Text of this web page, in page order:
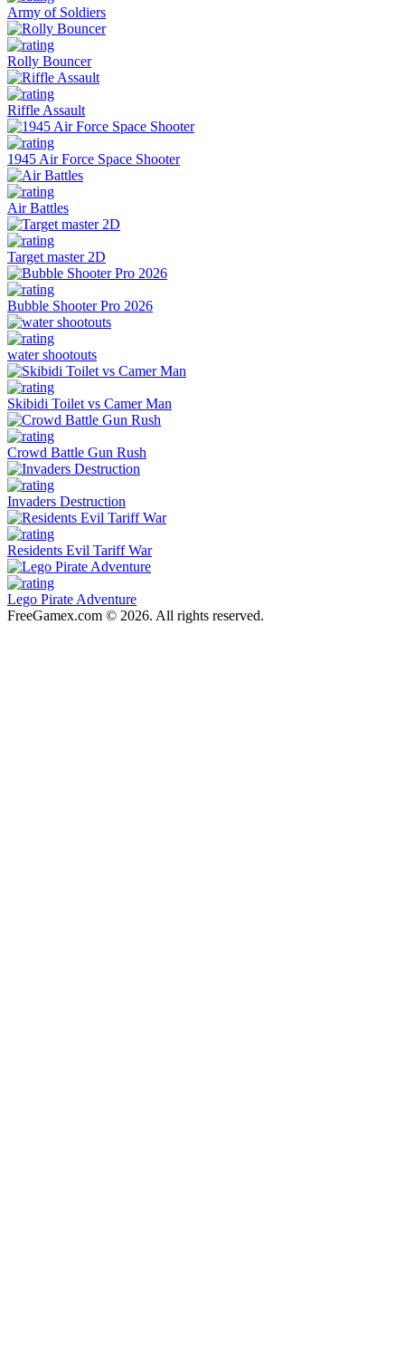
Army of Soldiers
Rolly Bouncer
Riffle Assault
1945 Air Force Space Shooter
Air Battles
Target master 2D
Bubble Shooter Pro 2026
water shootouts
Skibidi Toilet vs Camer Man
Crowd Battle Gun Rush
Invaders Destruction
Residents Evil Tariff War
Lego Pirate Adventure
FreeGamex.com © 2026. All rights reserved.